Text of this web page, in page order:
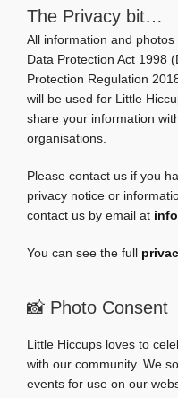
The Privacy bit…
All information and
Data Protection Act 1998
Protection Regulation
will be used for Little
share your information
organisations.
Please contact us if you
privacy notice or
contact us by email at
You can see the full
📸 Photo Consent
Little Hiccups loves to
with our community. We
events for use on our